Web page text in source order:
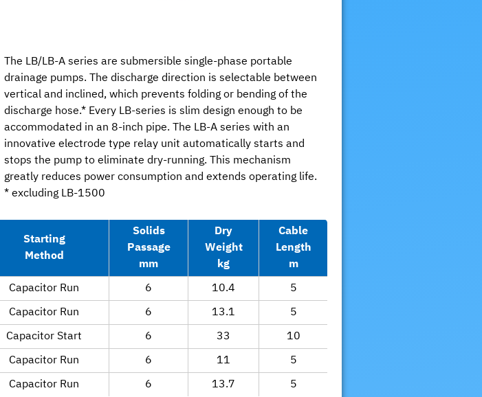
The LB/LB-A series are submersible single-phase portable
drainage pumps. The discharge direction is selectable between
vertical and inclined, which prevents folding or bending of the
discharge hose.* Every LB-series is slim design enough to be
accommodated in an 8-inch pipe. The LB-A series with an
innovative electrode type relay unit automatically starts and
stops the pump to eliminate dry-running. This mechanism
greatly reduces power consumption and extends operating life.
* excluding LB-1500
Starting
Method
Solids
Passage
mm
Dry
Weight
kg
Cable
Length
m
Capacitor Run 6 10.4
5
Capacitor Run 6 13.1
5
Capacitor Start 6 33
10
Capacitor Run 6 11
5
Capacitor Run 6 13.7 5